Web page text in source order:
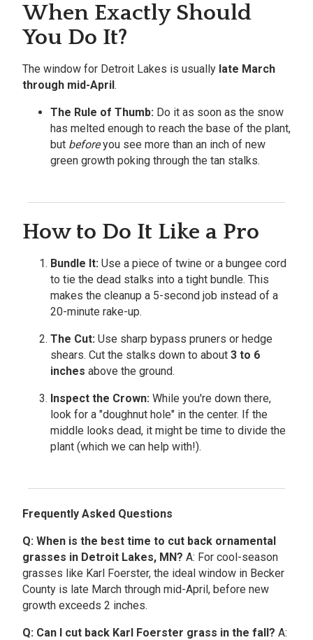
When Exactly Should
You Do It?
The window for Detroit Lakes is usually late March
through mid-April.
The Rule of Thumb: Do it as soon as the snow
has melted enough to reach the base of the plant,
but beforeyou see more than an inch of new
green growth poking through the tan stalks.
How to Do It Like a Pro
Bundle It: Use a piece of twine or a bungee cord
to tie the dead stalks into a tight bundle. This
makes the cleanup a 5-second job instead of a
20-minute rake-up.
The Cut: Use sharp bypass pruners or hedge
shears. Cut the stalks down to about 3 to 6
inches above the ground.
Inspect the Crown: While you're down there,
look for a "doughnut hole" in the center. If the
middle looks dead, it might be time to divide the
plant (which we can help with!).
Frequently Asked Questions
Q: When is the best time to cut back ornamental
grasses in Detroit Lakes, MN? A: For cool-season
grasses like Karl Foerster, the ideal window in Becker
County is late March through mid-April, before new
growth exceeds 2 inches.
Q: Can I cut back Karl Foerster grass in the fall? A: